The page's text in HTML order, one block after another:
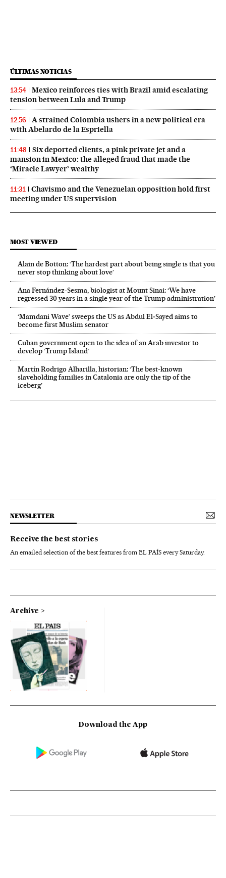
ÚLTIMAS NOTICIAS
13:54
Mexico reinforces ties with Brazil amid escalating
tension between Lula and Trump
12:56
A strained Colombia ushers in a new political era
with Abelardo de la Espriella
11:48
Six deported clients, a pink private jet and a
mansion in Mexico: the alleged fraud that made the
‘Miracle Lawyer’ wealthy
11:31
Chavismo and the Venezuelan opposition hold first
meeting under US supervision
MOST VIEWED
Alain de Botton: ‘The hardest part about being single is that you
never stop thinking about love’
Ana Fernández-Sesma, biologist at Mount Sinai: ‘We have
regressed 30 years in a single year of the Trump administration’
‘Mamdani Wave’ sweeps the US as Abdul El‑Sayed aims to
become first Muslim senator
Cuban government open to the idea of an Arab investor to
develop ‘Trump Island’
Martín Rodrigo Alharilla, historian: ‘The best-known
slaveholding families in Catalonia are only the tip of the
iceberg’
NEWSLETTER
Receive the best stories
An emailed selection of the best features from EL PAÍS every Saturday.
Archive
Download the App